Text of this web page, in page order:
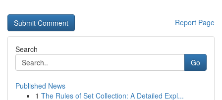
Report Page
Search
Go
Published News
1 The Rules of Set Collection: A Detailed Expl...